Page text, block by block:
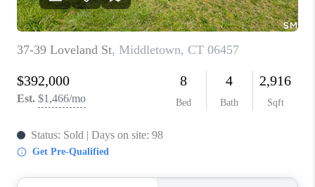
TOP AREAS
ABOUT PLACE
CONNECT
BLOG